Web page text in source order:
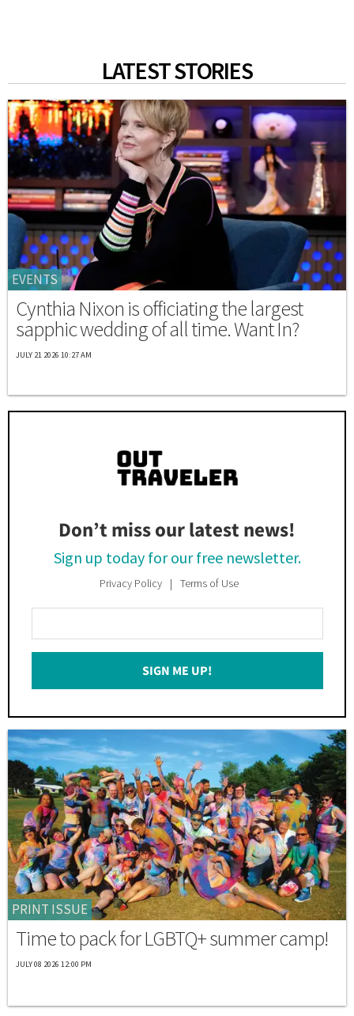
LATEST STORIES
EVENTS
Cynthia Nixon is officiating the largest
sapphic wedding of all time. Want In?
JULY 21 2026 10:27 AM
Don’t miss our latest news!
Sign up today for our free newsletter.
Privacy Policy Terms of Use
Your
Email
SIGN ME UP!
PRINT ISSUE
Time to pack for LGBTQ+ summer camp!
JULY 08 2026 12:00 PM